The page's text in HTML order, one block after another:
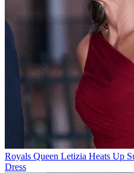
Royals Queen Letizia Heats Up
Dress